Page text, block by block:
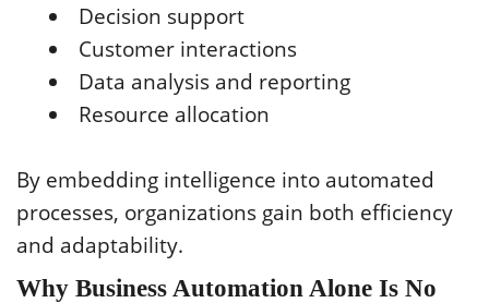
Decision support
Customer interactions
Data analysis and reporting
Resource allocation
By embedding intelligence into automated
processes, organizations gain both efficiency
and adaptability.
Why Business Automation Alone Is No